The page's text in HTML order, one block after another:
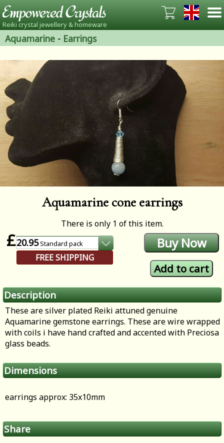
Reiki crystal jewellery & homeware
Aquamarine - Earrings
Aquamarine cone earrings
There is only 1 of this item.
£20.95Standard pack
FREE SHIPPING
Description
These are silver plated Reiki attuned genuine
Aquamarine gemstone earrings. These are wire wrapped
with coils i have hand crafted and accented with Preciosa
glass beads.
Dimensions
earrings approx: 35x10mm
Share